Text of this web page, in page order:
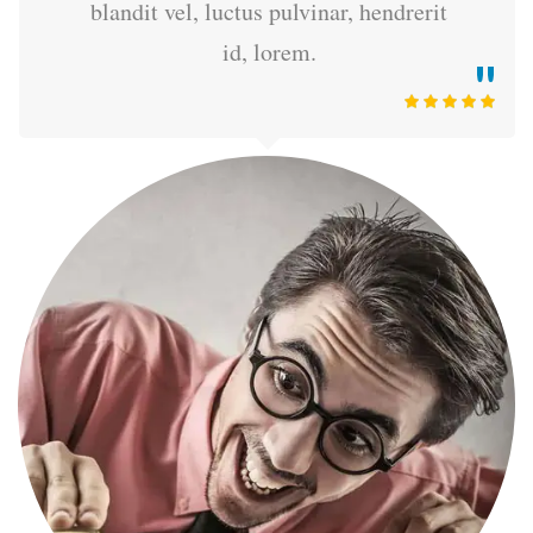
blandit vel, luctus pulvinar, hendrerit
id, lorem.